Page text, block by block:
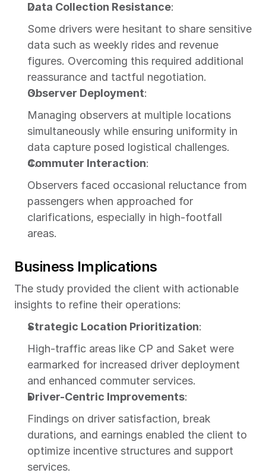
Data Collection Resistance:
Some drivers were hesitant to share sensitive
data such as weekly rides and revenue
figures. Overcoming this required additional
reassurance and tactful negotiation.
Observer Deployment:
Managing observers at multiple locations
simultaneously while ensuring uniformity in
data capture posed logistical challenges.
Commuter Interaction:
Observers faced occasional reluctance from
passengers when approached for
clarifications, especially in high-footfall
areas.
Business Implications
The study provided the client with actionable
insights to refine their operations:
Strategic Location Prioritization:
High-traffic areas like CP and Saket were
earmarked for increased driver deployment
and enhanced commuter services.
Driver-Centric Improvements:
Findings on driver satisfaction, break
durations, and earnings enabled the client to
optimize incentive structures and support
services.